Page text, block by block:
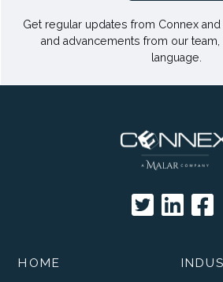
Get regular updates from Connex
and advancements from our
language.
HOME